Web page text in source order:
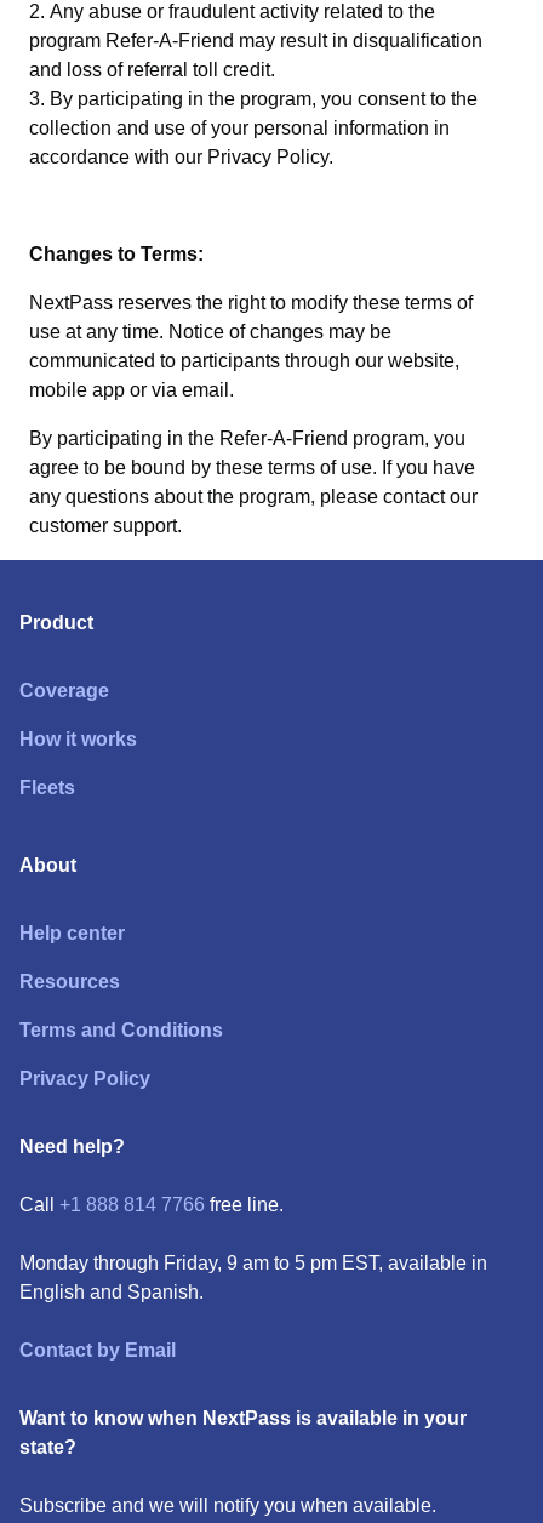
Any abuse or fraudulent activity related to the
program Refer-A-Friend may result in disqualification
and loss of referral toll credit.
By participating in the program, you consent to the
collection and use of your personal information in
accordance with our Privacy Policy.
Changes to Terms:
NextPass reserves the right to modify these terms of
use at any time. Notice of changes may be
communicated to participants through our website,
mobile app or via email.
By participating in the Refer-A-Friend program, you
agree to be bound by these terms of use. If you have
any questions about the program, please contact our
customer support.
Product
Coverage
How it works
Fleets
About
Help center
Resources
Terms and Conditions
Privacy Policy
Need help?
Call +1 888 814 7766 free line.
Monday through Friday, 9 am to 5 pm EST, available in
English and Spanish.
Contact by Email
Want to know when NextPass is available in your
state?
Subscribe and we will notify you when available.